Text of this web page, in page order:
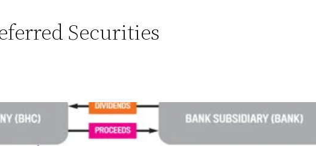
Securities